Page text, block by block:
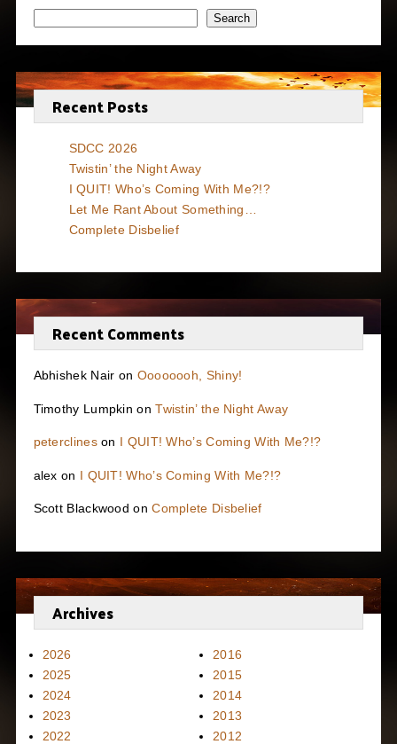
Search
Recent Posts
SDCC 2026
Twistin’ the Night Away
I QUIT! Who’s Coming With Me?!?
Let Me Rant About Something…
Complete Disbelief
Recent Comments
Abhishek Nair on Oooooooh, Shiny!
Timothy Lumpkin onTwistin’ the Night Away
peterclineson I QUIT! Who’s Coming With Me?!?
alex on I QUIT! Who’s Coming With Me?!?
Scott Blackwood onComplete Disbelief
Archives
2026
2025
2024
2023
2022
2016
2015
2014
2013
2012